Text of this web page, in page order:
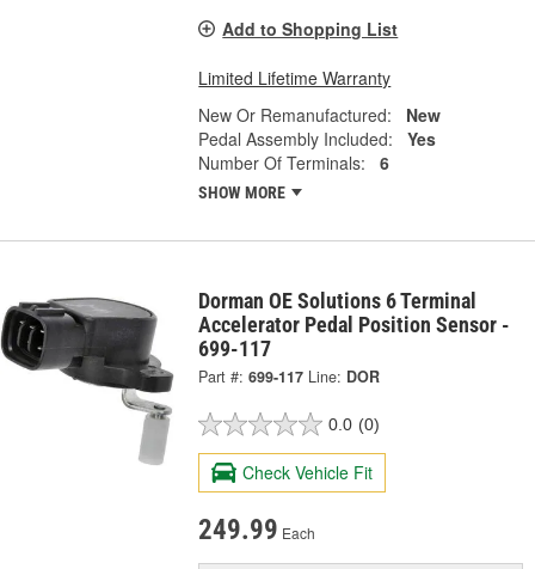
Add to Shopping List
Limited Lifetime Warranty
New Or Remanufactured:
New
Pedal Assembly Included:
Yes
Number Of Terminals:
6
SHOW MORE
Dorman OE Solutions 6 Terminal
Accelerator Pedal Position Sensor -
699-117
Part #: 699-117 Line: DOR
0.0 (0)
Check Vehicle Fit
249.99 Each